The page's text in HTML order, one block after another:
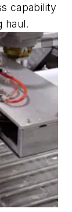
capability
haul.